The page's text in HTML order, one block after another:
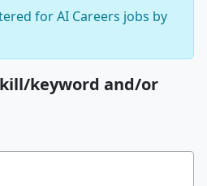
for AI Careers jobs by
keyword and/or